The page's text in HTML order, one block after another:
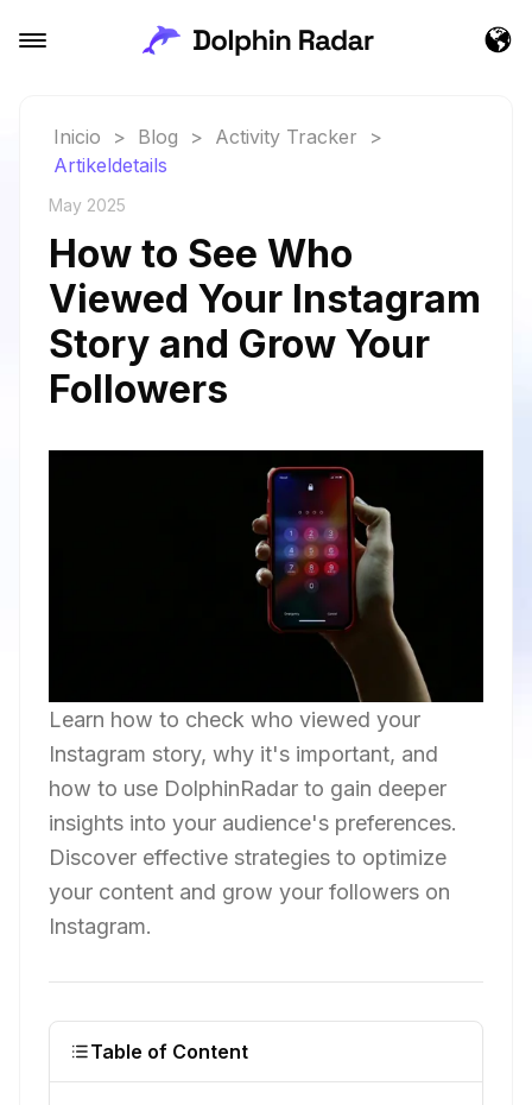
Inicio > Blog > Activity Tracker
>
Artikeldetails
May 2025
How to See Who
Viewed Your Instagram
Story and Grow Your
Followers
Learn how to check who viewed your
Instagram story, why it's important, and
how to use DolphinRadar to gain deeper
insights into your audience's preferences.
Discover effective strategies to optimize
your content and grow your followers on
Instagram.
Table of Content